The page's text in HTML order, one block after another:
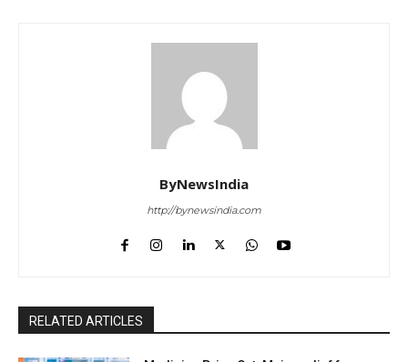
ByNewsIndia
http://bynewsindia.com
RELATED ARTICLES